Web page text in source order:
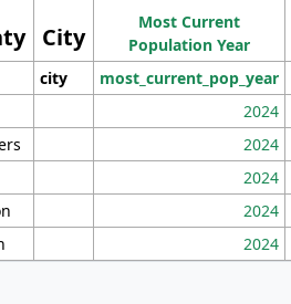
City
Most Current
Population Year
city most_current_pop_year
2024
2024
2024
2024
2024